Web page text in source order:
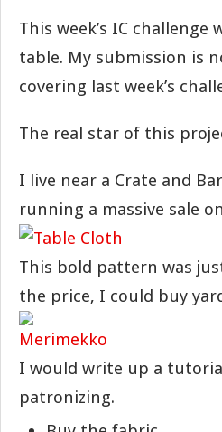
This week’s IC
table. My submission is
covering last week’s
The real star of this
I live near a Crate and
running a massive sale
This bold pattern was
the price, I could buy
I would write up a
patronizing.